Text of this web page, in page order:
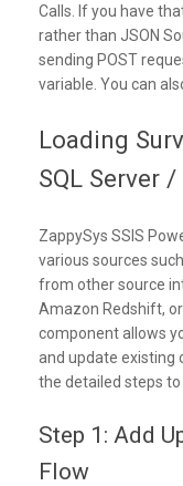
Calls. If you have
rather than JSON
sending POST
variable. You can
Loading
SQL Server
ZappySys SSIS
various sources such
from other source
Amazon Redshift,
component allows
and update existing
the detailed steps to
Step 1: Add
Flow